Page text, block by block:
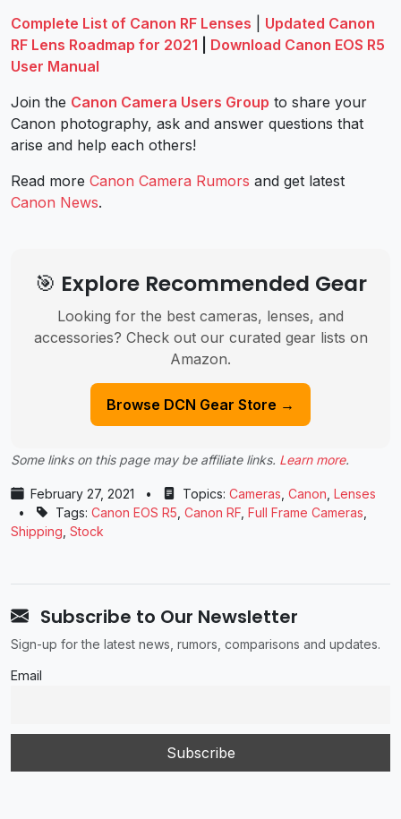
Complete List of Canon RF Lenses
Updated Canon
RF Lens Roadmap for 2021
Download Canon EOS R5
User Manual
Join the Canon Camera Users Group to share your
Canon photography, ask and answer questions that
arise and help each others!
Read more Canon Camera Rumors and get latest
Canon News.
🎯 Explore Recommended Gear
Looking for the best cameras, lenses, and
accessories? Check out our curated gear lists on
Amazon.
Browse DCN Gear Store →
Some links on this page may be affiliate links. Learn more.
February 27, 2021 • Topics: Cameras Canon Lenses
•
Tags: Canon EOS R5 Canon RF Full Frame Cameras
Shipping Stock
Subscribe to Our Newsletter
Sign-up for the latest news, rumors, comparisons and updates.
Email